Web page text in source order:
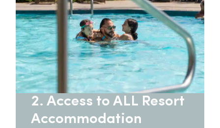
2. Access to ALL Resort
Accommodation